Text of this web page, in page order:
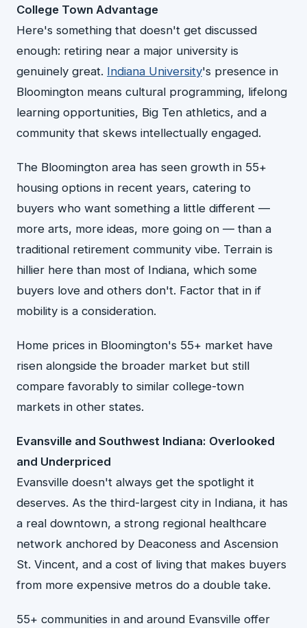
College Town Advantage
Here's something that doesn't get discussed
enough: retiring near a major university is
genuinely great. Indiana University's presence in
Bloomington means cultural programming, lifelong
learning opportunities, Big Ten athletics, and a
community that skews intellectually engaged.
The Bloomington area has seen growth in 55+
housing options in recent years, catering to
buyers who want something a little different —
more arts, more ideas, more going on — than a
traditional retirement community vibe. Terrain is
hillier here than most of Indiana, which some
buyers love and others don't. Factor that in if
mobility is a consideration.
Home prices in Bloomington's 55+ market have
risen alongside the broader market but still
compare favorably to similar college-town
markets in other states.
Evansville and Southwest Indiana: Overlooked
and Underpriced
Evansville doesn't always get the spotlight it
deserves. As the third-largest city in Indiana, it has
a real downtown, a strong regional healthcare
network anchored by Deaconess and Ascension
St. Vincent, and a cost of living that makes buyers
from more expensive metros do a double take.
55+ communities in and around Evansville offer